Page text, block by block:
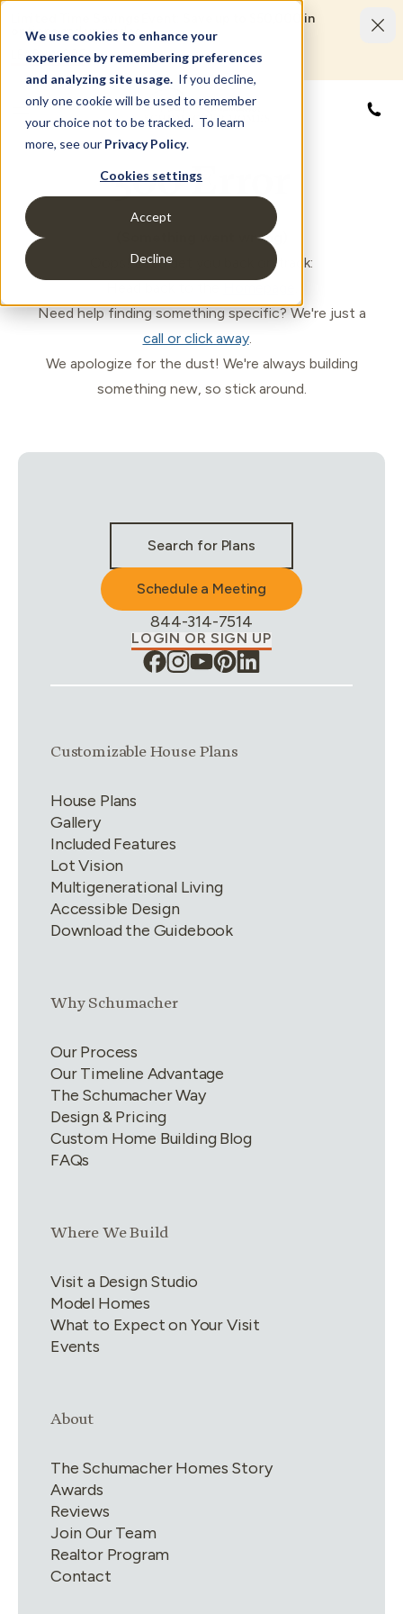
We use cookies to enhance your
experience by remembering preferences
and analyzing site usage. If you decline,
only one cookie will be used to remember
your choice not to be tracked. To learn
more, see our Privacy Policy.
Cookies settings
Accept
Decline
Limited Time Savings Event: Save up to $50,000 in
options and upgrades.
LEARN MORE
500 Error
(Something went wrong)
Oops! Let's get you back on track:
Need help finding something specific? We're just a
call or click away.
We apologize for the dust! We're always building
something new, so stick around.
Search for Plans
Schedule a Meeting
Phone Number:
844-314-7514
LOGIN OR SIGN UP
Link group1of 4
Customizable House Plans
House Plans
Gallery
Included Features
Lot Vision
Multigenerational Living
Accessible Design
Download the Guidebook
Link group2of4
Why Schumacher
Our Process
Our Timeline Advantage
The Schumacher Way
Design & Pricing
Custom Home Building Blog
FAQs
Link group3of4
Where We Build
Visit a Design Studio
Model Homes
What to Expect on Your Visit
Events
Link group
About
The Schumacher Homes Story
Awards
Reviews
Join Our Team
Realtor Program
Contact